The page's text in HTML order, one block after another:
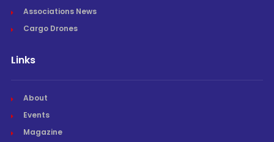
Associations News
Cargo Drones
Links
About
Events
Magazine